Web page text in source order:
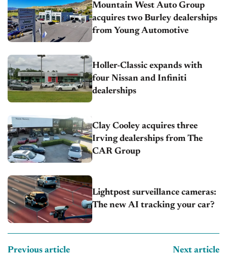
Mountain West Auto Group
acquires two Burley dealerships
from Young Automotive
Holler-Classic expands with
four Nissan and Infiniti
dealerships
Clay Cooley acquires three
Irving dealerships from The
CAR Group
Lightpost surveillance cameras:
The new AI tracking your car?
Previous article Next article